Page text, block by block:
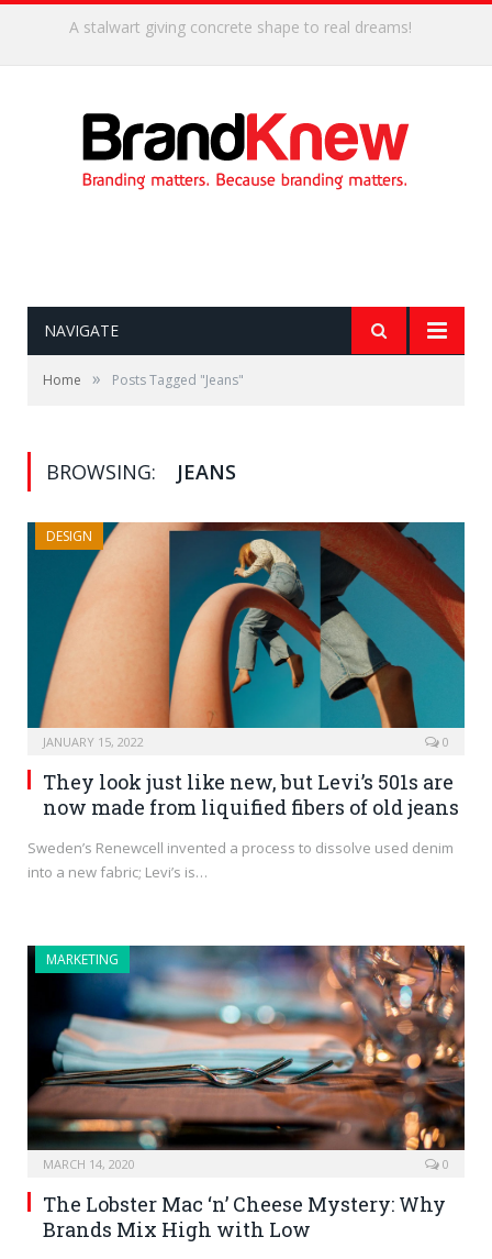
Coffee shop noise is the perfect amount for creativity!
NAVIGATE
Home » Posts Tagged "Jeans"
BROWSING: JEANS
DESIGN
JANUARY 15, 2022 0
They look just like new, but Levi’s 501s are
now made from liquified fibers of old jeans
Sweden’s Renewcell invented a process to dissolve used denim
into a new fabric; Levi’s is…
MARKETING
MARCH 14, 2020 0
The Lobster Mac ‘n’ Cheese Mystery: Why
Brands Mix High with Low